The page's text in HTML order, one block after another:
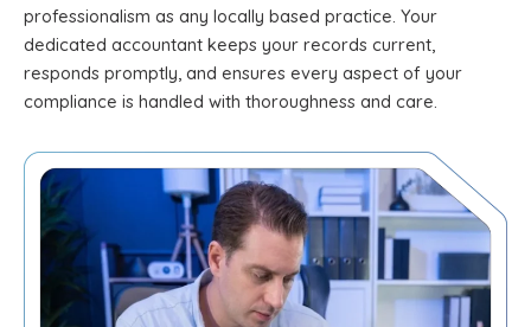
professionalism as any locally based practice. Your
dedicated accountant keeps your records current,
responds promptly, and ensures every aspect of your
compliance is handled with thoroughness and care.